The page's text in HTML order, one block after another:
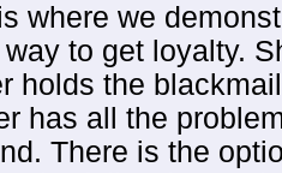
where we
to get loyalty.
holds the
has all the
There is the